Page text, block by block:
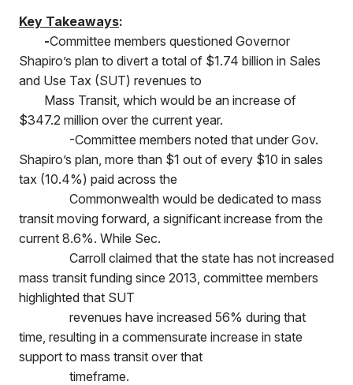
Key Takeaways:
-Committee members questioned Governor
Shapiro’s plan to divert a total of $1.74 billion in Sales
and Use Tax (SUT) revenues to
Mass Transit, which would be an increase of
$347.2 million over the current year.
-Committee members noted that under Gov.
Shapiro’s plan, more than $1 out of every $10 in sales
tax (10.4%) paid across the
Commonwealth would be dedicated to mass
transit moving forward, a significant increase from the
current 8.6%. While Sec.
Carroll claimed that the state has not increased
mass transit funding since 2013, committee members
highlighted that SUT
revenues have increased 56% during that
time, resulting in a commensurate increase in state
support to mass transit over that
timeframe.